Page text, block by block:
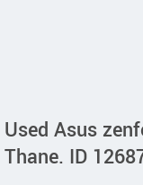
Used Asus
Thane. ID